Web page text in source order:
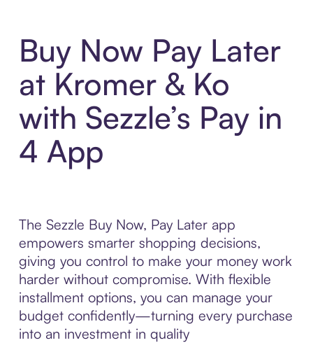
Buy Now Pay Later
at Kromer & Ko
with Sezzle’s Pay in
4 App
The Sezzle Buy Now, Pay Later app
empowers smarter shopping decisions,
giving you control to make your money work
harder without compromise. With flexible
installment options, you can manage your
budget confidently—turning every purchase
into an investment in quality